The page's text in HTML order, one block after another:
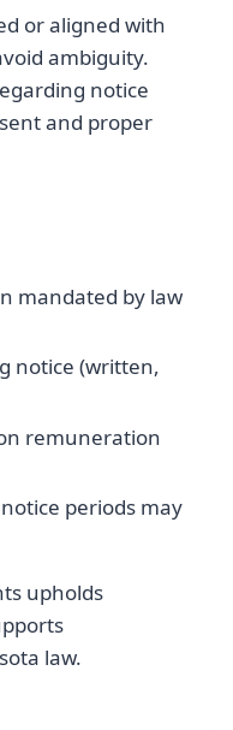
or aligned with
ambiguity.
notice
and proper
mandated by law
notice (written,
remuneration
periods may
upholds
law.